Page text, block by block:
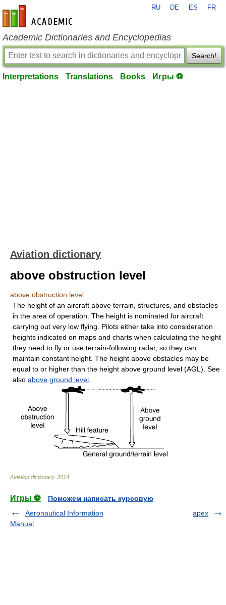
en-academic.com
RU DE ES FR
Academic Dictionaries and Encyclopedias
Search!
Interpretations Translations Books Игры ⚽
Aviation dictionary
above obstruction level
above obstruction level
The height of an aircraft above terrain, structures, and obstacles
in the area of operation. The height is nominated for aircraft
carrying out very low flying. Pilots either take into consideration
heights indicated on maps and charts when calculating the height
they need to fly or use terrain-following radar, so they can
maintain constant height. The height above obstacles may be
equal to or higher than the height above ground level (AGL). See
also above ground level
Aviation dictionary. 2014
Игры ⚽
Поможем написать курсовую
Aeronautical Information
Manual
apex